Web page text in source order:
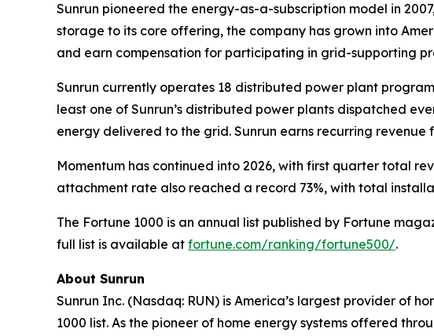
Sunrun pioneered the energy-as-a-subscription model in
storage to its core offering, the company has grown into
and earn compensation for participating in grid-supporting
Sunrun currently operates 18 distributed power plant
least one of Sunrun’s distributed power plants dispatched
energy delivered to the grid. Sunrun earns recurring
Momentum has continued into 2026, with first quarter total
attachment rate also reached a record 73%, with total
The Fortune 1000 is an annual list published by Fortune
full list is available at fortune.com/ranking/fortune500/.
About Sunrun
Sunrun Inc. (Nasdaq: RUN) is America’s largest provider of
1000 list. As the pioneer of home energy systems offered